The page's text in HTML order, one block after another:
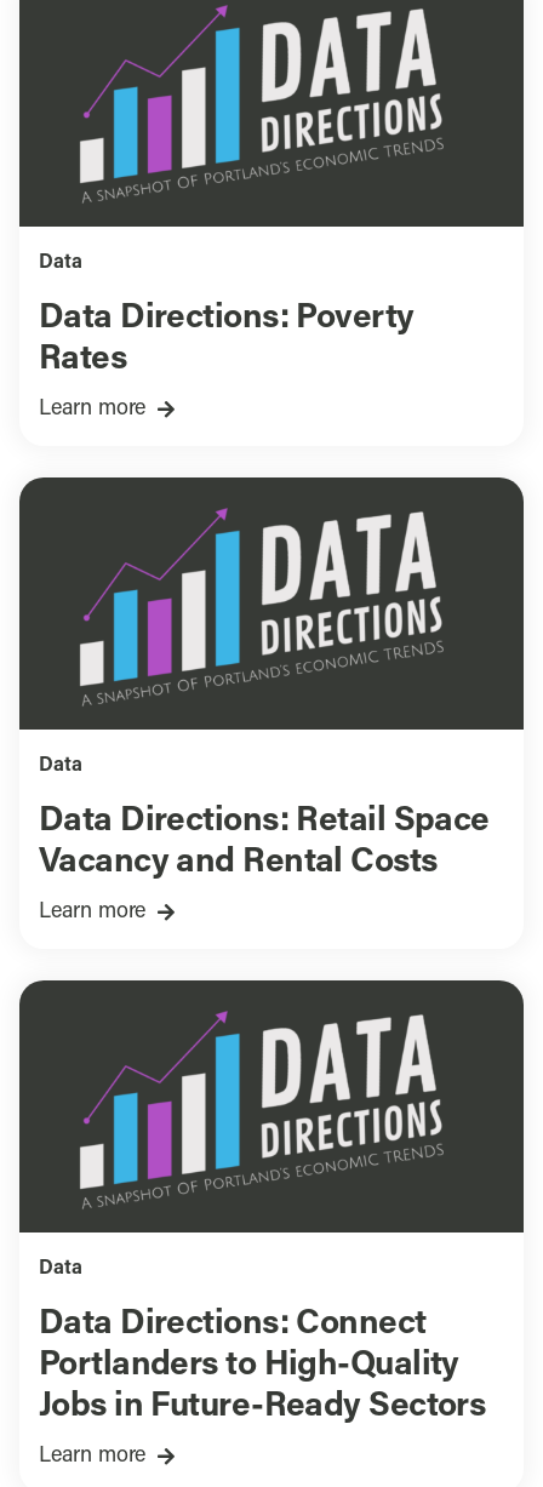
Data
Data Directions: Poverty
Rates
Learn more
Data
Data Directions: Retail Space
Vacancy and Rental Costs
Learn more
Data
Data Directions: Connect
Portlanders to High-Quality
Jobs in Future-Ready Sectors
Learn more